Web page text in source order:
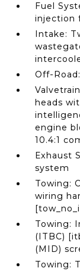
Fuel
injection
Intake:
Off-
heads
engine
10.4:1
Exhaust
system
Towing:
wiring
Towing:
(ITBC)
(MID)
Towing: